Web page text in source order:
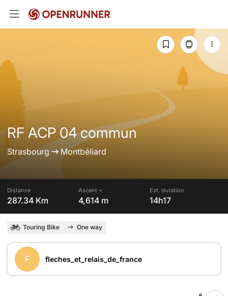
RF ACP 04 commun
Strasbourg Montbéliard
Distance
287.34 Km
Ascent +
4,614 m
Est. duration
14h17
Touring Bike One way
F fleches_et_relais_de_france